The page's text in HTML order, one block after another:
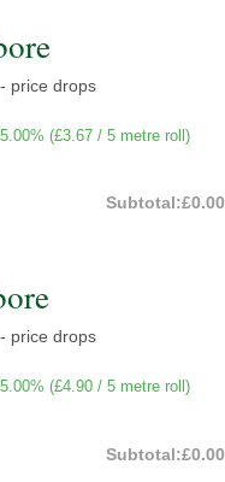
price drops
(£3.67 / 5 metre roll)
Subtotal:£0.00
price drops
(£4.90 / 5 metre roll)
Subtotal:£0.00